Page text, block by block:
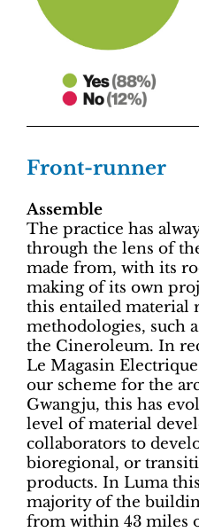
Front-runner
Assemble
The practice has
through the lens of
made from, with its
making of its own
this entailed material
methodologies, such
the Cineroleum. In
Le Magasin
our scheme for the
Gwangju, this has
level of material
collaborators to
bioregional, or
products. In Luma
majority of the
from within 43 miles